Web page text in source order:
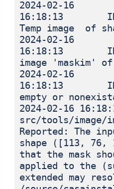
2024-02-16
16:18:13
Temp image of
2024-02-16
16:18:13
image 'maskim'
2024-02-16
16:18:13
empty or
2024-02-16
src/tools/
Reported: The
shape ([113,
that the mask
applied to the
extended may